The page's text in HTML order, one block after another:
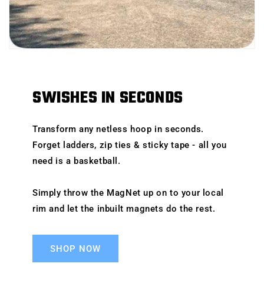
SWISHES IN SECONDS
Transform any netless hoop in seconds.
Forget ladders, zip ties & sticky tape - all you
need is a basketball.
Simply throw the MagNet up on to your local
rim and let the inbuilt magnets do the rest.
SHOP NOW